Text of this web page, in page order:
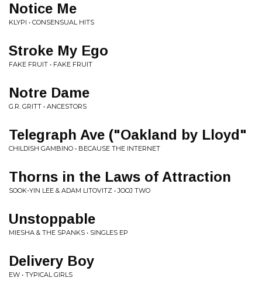
Notice Me
KLYPI • CONSENSUAL HITS
Stroke My Ego
FAKE FRUIT • FAKE FRUIT
Notre Dame
G.R. GRITT • ANCESTORS
Telegraph Ave ("Oakland by Lloyd"
CHILDISH GAMBINO • BECAUSE THE INTERNET
Thorns in the Laws of Attraction
SOOK-YIN LEE & ADAM LITOVITZ • JOOJ TWO
Unstoppable
MIESHA & THE SPANKS • SINGLES EP
Delivery Boy
EW • TYPICAL GIRLS